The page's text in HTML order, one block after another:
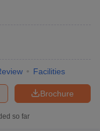
Facilities
Brochure
so far